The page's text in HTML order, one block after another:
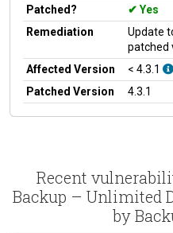
Patched?
Yes
Remediation
Update
patched
Affected Version
< 4.3.1
Patched Version
4.3.1
Recent
Backup – Unlimited
by